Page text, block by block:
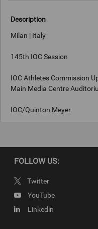
Description
Milan | Italy
145th IOC Session
IOC Athletes Commission
Main Media Centre
IOC/Quinton Meyer
Keywords
Milan, Italy
IOC/Quinton Meyer
FOLLOW US:
Twitter
YouTube
Linkedin